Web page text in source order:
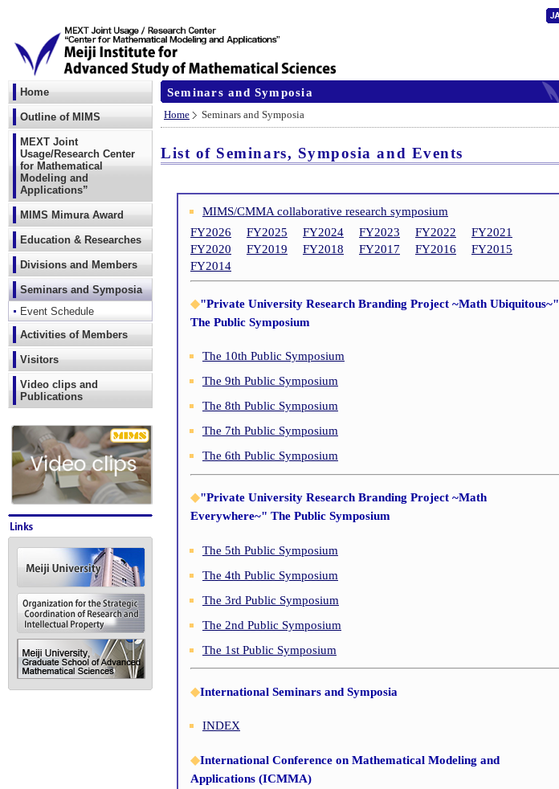
Seminars and Symposia
Home Seminars and Symposia
List of Seminars, Symposia and Events
MIMS/CMMA collaborative research symposium
FY2026
FY2025 FY2024 FY2023 FY2022
FY2021
FY2020
FY2019 FY2018 FY2017 FY2016
FY2015
FY2014
◆"Private University Research Branding Project ~Math Ubiquitous~"
The Public Symposium
The 10th Public Symposium
The 9th Public Symposium
The 8th Public Symposium
The 7th Public Symposium
The 6th Public Symposium
◆"Private University Research Branding Project ~Math
Everywhere~" The Public Symposium
The 5th Public Symposium
The 4th Public Symposium
The 3rd Public Symposium
The 2nd Public Symposium
The 1st Public Symposium
◆International Seminars and Symposia
INDEX
◆International Conference on Mathematical Modeling and
Applications (ICMMA)
Home
Outline of MIMS
MEXT Joint
Usage/Research Center
for Mathematical
Modeling and
Applications”
MIMS Mimura Award
Education & Researches
Divisions and Members
Seminars and Symposia
Event Schedule
Activities of Members
Visitors
Video clips and
Publications